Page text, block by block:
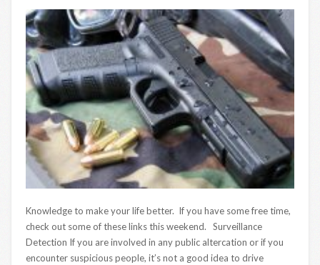
Knowledge to make your life better. If you have some free time,
check out some of these links this weekend. Surveillance
Detection If you are involved in any public altercation or if you
encounter suspicious people, it’s not a good idea to drive